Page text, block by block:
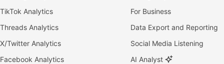
TikTok Analytics
Threads Analytics
X/Twitter Analytics
Facebook Analytics
For Business
Data Export and Reporting
Social Media Listening
AI Analyst